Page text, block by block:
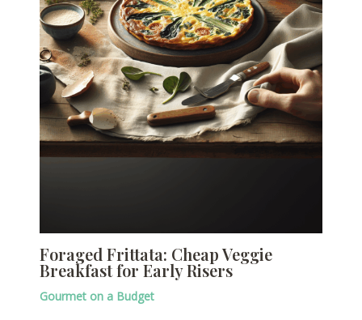
Foraged Frittata: Cheap Veggie
Breakfast for Early Risers
Gourmet on a Budget